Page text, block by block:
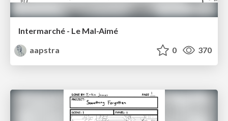
Intermarché - Le Mal-Aimé
aapstra
0 370